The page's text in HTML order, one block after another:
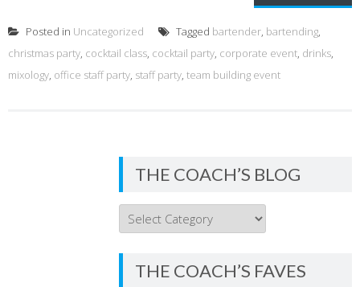
Posted in Uncategorized Tagged bartender, bartending,
christmas party, cocktail class, cocktail party, corporate event, drinks,
mixology, office staff party, staff party, team building event
THE COACH’S BLOG
THE
COACH’S
BLOG
THE COACH’S FAVES